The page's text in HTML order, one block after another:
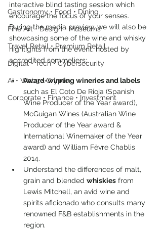
Gastronomy • Food • Dining
Fine Art • Design • Museums
Travel Retail • Premium Retail
Digital • Tech • Cybersecurity
AI • Web3 • Crypto
Corporate • Finance • Investment
interactive blind tasting session which
encourage the focus of your senses.
During the media preview, we will also be
showcasing some of the wine and whisky
highlights from the event, hosted by
accredited sommeliers:
Award-winning wineries and labels
such as El Coto De Rioja (Spanish
Wine Producer of the Year award),
McGuigan Wines (Australian Wine
Producer of the Year award &
International Winemaker of the Year
award) and William Fèvre Chablis
2014.
Understand the differences of malt,
grain and blended whiskies from
Lewis Mitchell, an avid wine and
spirits aficionado who consults many
renowned F&B establishments in the
region.